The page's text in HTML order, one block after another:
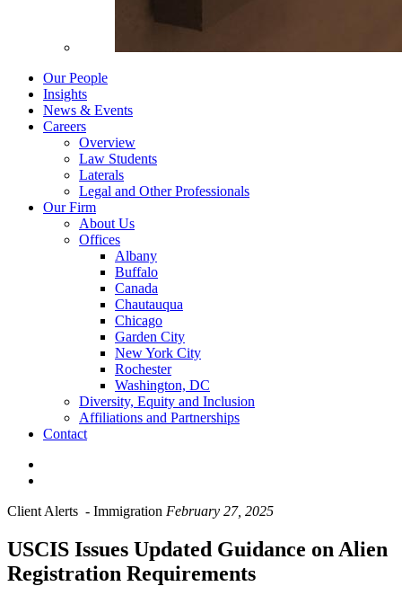
Our People
Insights
News & Events
Careers
Overview
Law Students
Laterals
Legal and Other Professionals
Our Firm
About Us
Offices
Albany
Buffalo
Canada
Chautauqua
Chicago
Garden City
New York City
Rochester
Washington, DC
Diversity, Equity and Inclusion
Affiliations and Partnerships
Contact
Client Alerts - Immigration February 27, 2025
USCIS Issues Updated Guidance on Alien
Registration Requirements